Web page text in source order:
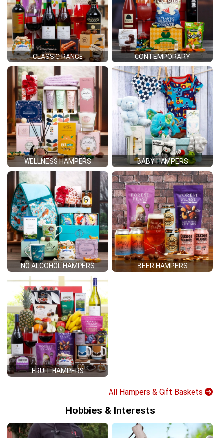
CLASSIC RANGE CONTEMPORARY
WELLNESS HAMPERS BABY HAMPERS
NO ALCOHOL HAMPERS BEER HAMPERS
FRUIT HAMPERS
All Hampers & Gift Baskets
Hobbies & Interests